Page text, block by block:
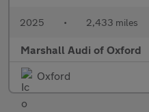
2025 • 2,433 miles
Marshall Audi of Oxford
Oxford